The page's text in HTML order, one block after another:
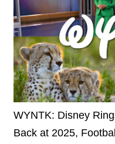
WYNTK: Disney
Back at 2025,